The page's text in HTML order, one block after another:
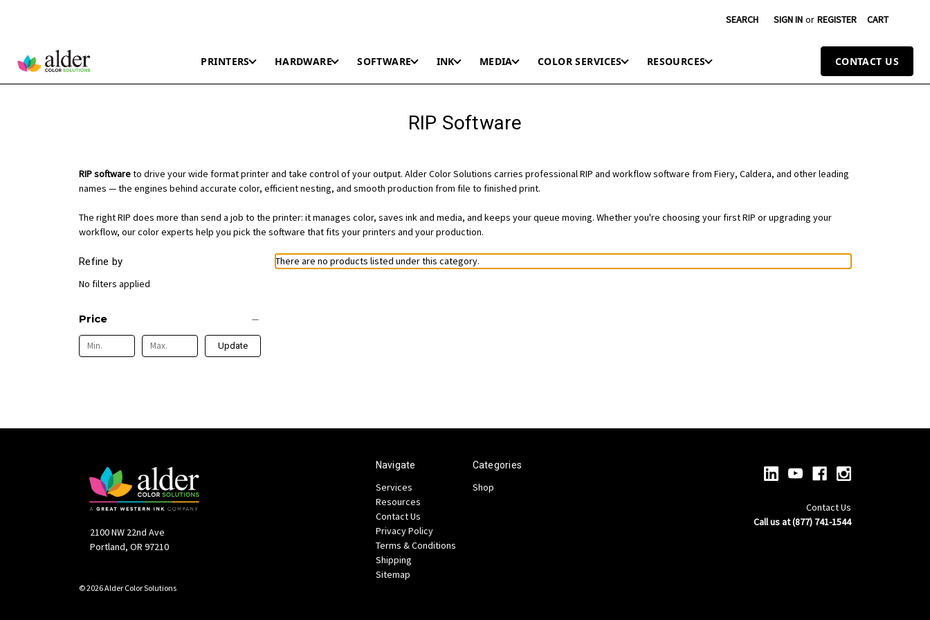
SEARCH SIGN IN or REGISTER CART
PRINTERS HARDWARE SOFTWARE INK MEDIA COLOR SERVICES RESOURCES CONTACT US
RIP Software
RIP softwareto drive your wide format printer and take control of your output. Alder Color Solutions carries professional RIP and workflow software from Fiery, Caldera, and other leading
names — the engines behind accurate color, efficient nesting, and smooth production from file to finished print.
The right RIP does more than send a job to the printer: it manages color, saves ink and media, and keeps your queue moving. Whether you're choosing your first RIP or upgrading your
workflow, our color experts help you pick the software that fits your printers and your production.
Refine by
No filters applied
Price
Update
There are no products listed under this category.
2100 NW 22nd Ave
Portland, OR 97210
Navigate
Services
Resources
Contact Us
Privacy Policy
Terms & Conditions
Shipping
Sitemap
Categories
Shop
Contact Us
Call us at (877) 741-1544
© 2026 Alder Color Solutions